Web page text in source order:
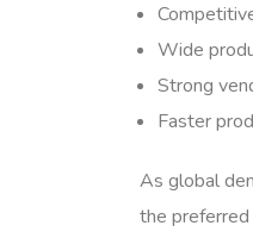
Wide
Strong
Faster
As global
the